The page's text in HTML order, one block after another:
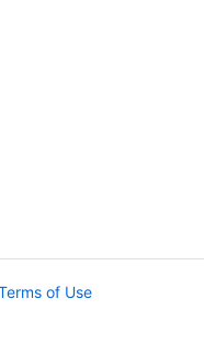
of Use